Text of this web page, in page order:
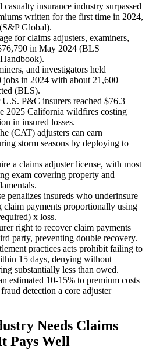
insurance industry surpassed
written for the first time in 2024,
Global).
for claims adjusters, examiners,
in May 2024 (BLS
and investigators held
jobs in 2024 with about 21,600
(BLS).
U.S. P&C insurers reached $76.3
2025 California wildfires costing
in insured losses.
(CAT) adjusters can earn
storm seasons by deploying to
a claims adjuster license, with most
exam covering property and
penalizes insureds who underinsure
claim payments proportionally using
x loss.
right to recover claim payments
party, preventing double recovery.
practices acts prohibit failing to
15 days, denying without
substantially less than owed.
estimated 10-15% to premium costs
detection a core adjuster
Needs Claims
Pays Well